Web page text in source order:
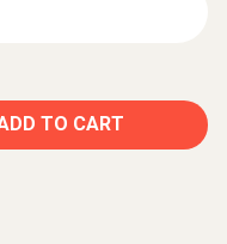
TO CART